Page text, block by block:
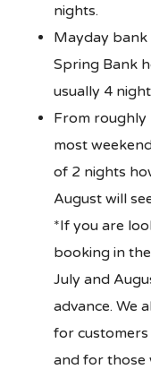
nights.
Mayday bank
Spring Bank
usually 4
From roughly
most
of 2 nights
August will
*If you are
booking in
July and
advance. We
for
and for those